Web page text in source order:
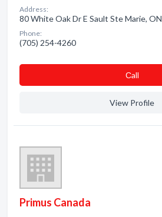
Address:
80 White Oak Dr E Sault Ste Marie, ON
Phone:
(705) 254-4260
Сall
View Profile
Primus Canada